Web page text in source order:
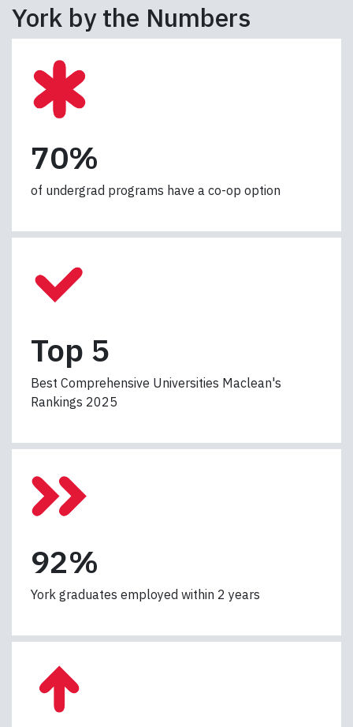
York by the Numbers
0
70%
of undergrad programs have a co-op option
5
Top 5
Best Comprehensive Universities Maclean's
Rankings 2025
2
92%
York graduates employed within 2 years